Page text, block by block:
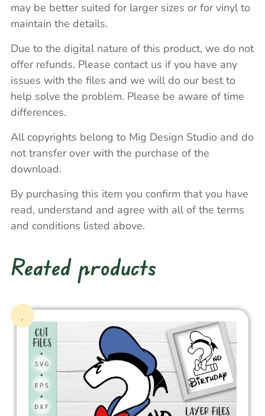
may be better suited for larger sizes or for vinyl to
maintain the details.
Due to the digital nature of this product, we do not
offer refunds. Please contact us if you have any
issues with the files and we will do our best to
help solve the problem. Please be aware of time
differences.
All copyrights belong to Mig Design Studio and do
not transfer over with the purchase of the
download.
By purchasing this item you confirm that you have
read, understand and agree with all of the terms
and conditions listed above.
Reated products